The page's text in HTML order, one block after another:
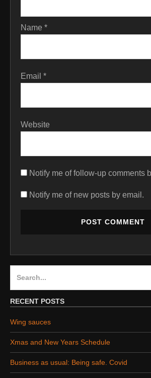
Name *
Email *
Website
Notify me of follow-up comments
Notify me of new posts by email.
RECENT POSTS
Wing sauces
Xmas and New Years Schedule
Business as usual: Being safe. Covid